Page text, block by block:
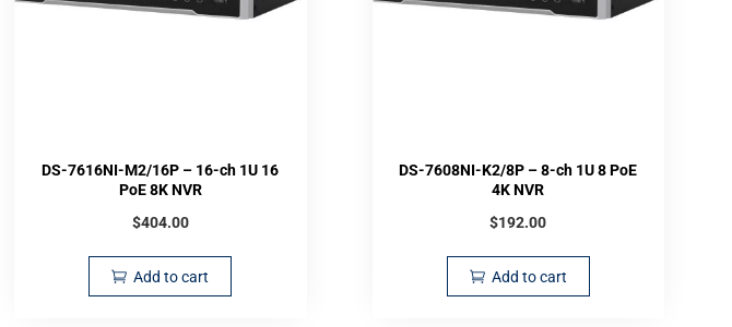
DS-7616NI-M2/16P – 16-ch 1U 16
PoE 8K NVR
$404.00
Add to cart
DS-7608NI-K2/8P – 8-ch 1U 8 PoE
4K NVR
$192.00
Add to cart